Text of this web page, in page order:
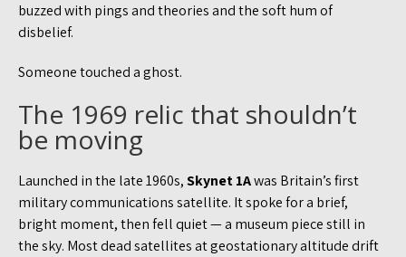
buzzed with pings and theories and the soft hum of
disbelief.
Someone touched a ghost.
The 1969 relic that shouldn’t
be moving
Launched in the late 1960s,Skynet 1Awas Britain’s first
military communications satellite. It spoke for a brief,
bright moment, then fell quiet — a museum piece still in
the sky. Most dead satellites at geostationary altitude drift